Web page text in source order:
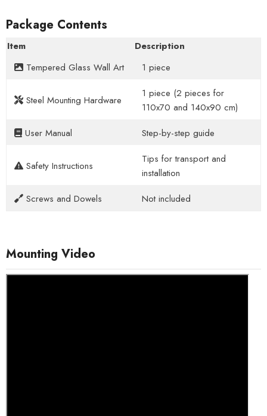
Package Contents
Item
Description
Tempered Glass Wall Art
1 piece
Steel Mounting Hardware
1 piece (2 pieces for
110x70 and 140x90 cm)
User Manual
Step-by-step guide
Safety Instructions
Tips for transport and
installation
Screws and Dowels
Not included
Mounting Video